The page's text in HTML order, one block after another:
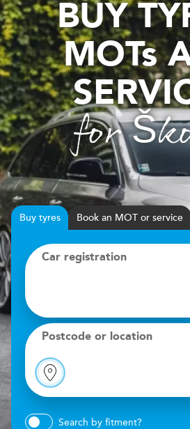
BUY
MOTs
for
Buy tyres Book MOT or service
Car registration
Postcode or location
Search by fitment?